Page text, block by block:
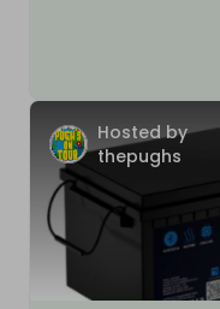
Hosted by
thepughs